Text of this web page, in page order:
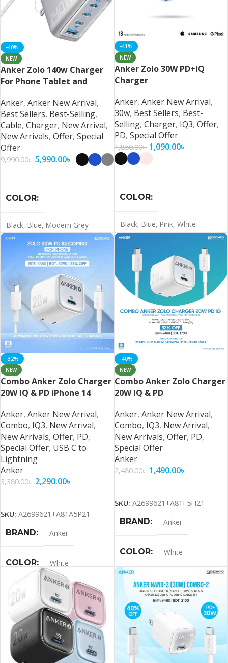
-40%
NEW
Anker Zolo 140w Charger
For Phone Tablet and
Anker, Anker New Arrival,
Best Sellers, Best-Selling,
Cable, Charger, New Arrival,
New Arrivals, Offer, Special
Offer
9,990.00৳ 5,990.00৳
COLOR
Black, Blue, Modern Grey
REGION Chinese
-41%
NEW
Anker Zolo 30W PD+IQ
Charger
Anker, Anker New Arrival,
30w, Best Sellers, Best-
Selling, Charger, IQ3, Offer,
PD, Special Offer
1,850.00৳ 1,090.00৳
COLOR
Black, Blue, Pink, White
-32%
NEW
Combo Anker Zolo Charger
20W IQ & PD iPhone 14
Anker, Anker New Arrival,
Combo, IQ3, New Arrival,
New Arrivals, Offer, PD,
Special Offer, USB C to
Lightning
Anker
3,380.00৳ 2,290.00৳
SKU: A2699621+A81A5P21
BRAND
Anker
COLOR White
-40%
NEW
Combo Anker Zolo Charger
20W IQ & PD
Anker, Anker New Arrival,
Combo, IQ3, New Arrival,
New Arrivals, Offer, PD,
Special Offer
Anker
2,480.00৳ 1,490.00৳
SKU: A2699621+A81F5H21
BRAND
Anker
COLOR White